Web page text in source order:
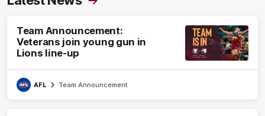
Team Announcement:
Veterans join young gun in
Lions line-up
AFL Team Announcement